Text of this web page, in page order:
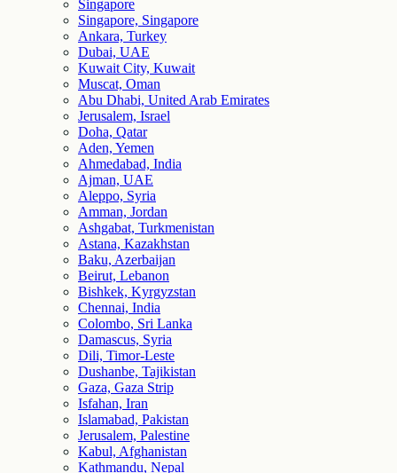
Singapore
Singapore, Singapore
Ankara, Turkey
Dubai, UAE
Kuwait City, Kuwait
Muscat, Oman
Abu Dhabi, United Arab Emirates
Jerusalem, Israel
Doha, Qatar
Aden, Yemen
Ahmedabad, India
Ajman, UAE
Aleppo, Syria
Amman, Jordan
Ashgabat, Turkmenistan
Astana, Kazakhstan
Baku, Azerbaijan
Beirut, Lebanon
Bishkek, Kyrgyzstan
Chennai, India
Colombo, Sri Lanka
Damascus, Syria
Dili, Timor-Leste
Dushanbe, Tajikistan
Gaza, Gaza Strip
Isfahan, Iran
Islamabad, Pakistan
Jerusalem, Palestine
Kabul, Afghanistan
Kathmandu, Nepal